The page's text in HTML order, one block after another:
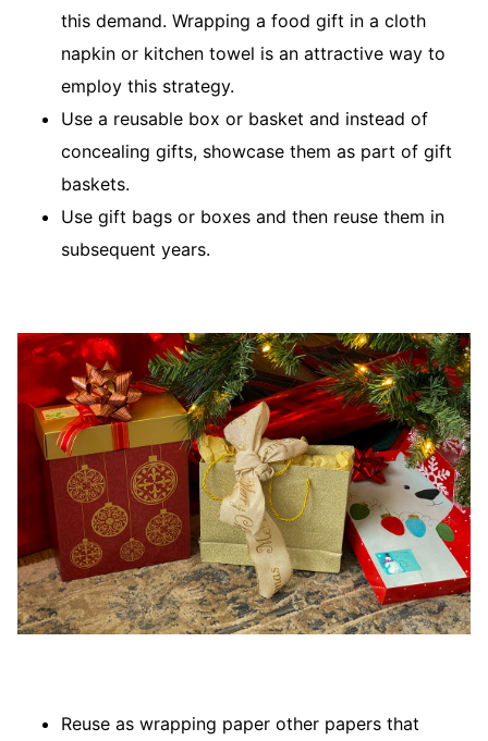
this demand. Wrapping a food gift in a cloth
napkin or kitchen towel is an attractive way to
employ this strategy.
Use a reusable box or basket and instead of
concealing gifts, showcase them as part of gift
baskets.
Use gift bags or boxes and then reuse them in
subsequent years.
Reuse as wrapping paper other papers that